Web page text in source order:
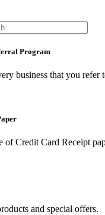
Program
business that you
of Credit Card Receipt
and special offers.